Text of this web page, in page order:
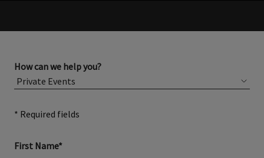
How can we help you?
* Required fields
First Name*